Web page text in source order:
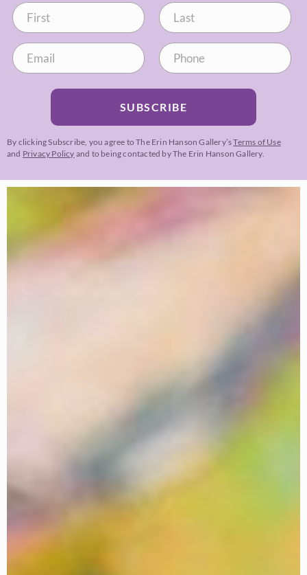
SUBSCRIBE
By clicking Subscribe, you agree to The Erin Hanson Gallery’sTerms of Use
and Privacy Policy and to being contacted by The Erin Hanson Gallery.